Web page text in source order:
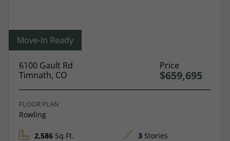
Move-In Ready
6100 Gault Rd
Timnath, CO
Price
$659,695
FLOOR PLAN
Rowling
2,586 Sq Ft. 3 Stories